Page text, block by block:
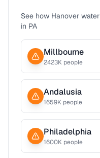
See how Hanover
in PA
Millbourne
2423K people
Andalusia
1659K people
Philadelphia
1600K people